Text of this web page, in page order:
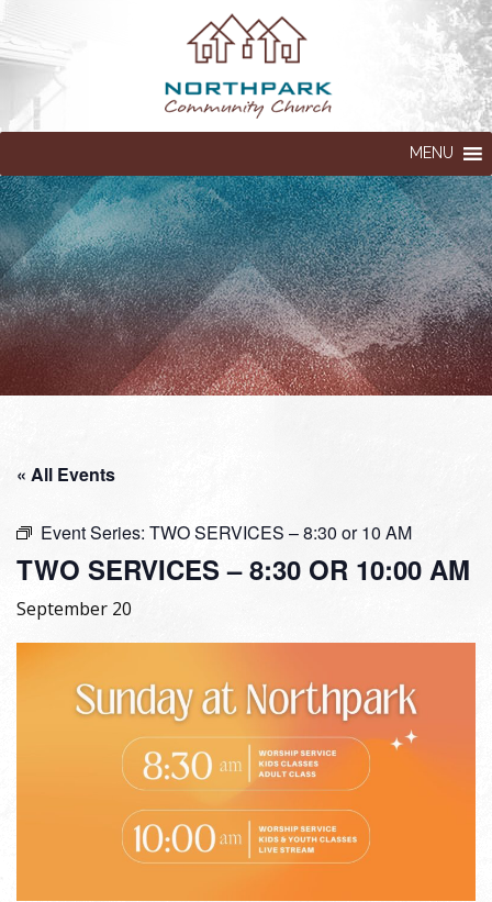
MENU
« All Events
Event Series: TWO SERVICES – 8:30 or 10 AM
TWO SERVICES – 8:30 OR 10:00 AM
September 20